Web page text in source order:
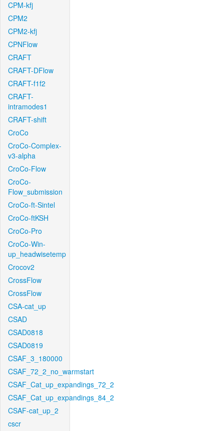
CPM-kfj
CPM2
CPM2-kfj
CPNFlow
CRAFT
CRAFT-DFlow
CRAFT-f1f2
CRAFT-
intramodes1
CRAFT-shift
CroCo
CroCo-Complex-
v3-alpha
CroCo-Flow
CroCo-
Flow_submission
CroCo-ft-Sintel
CroCo-ftKSH
CroCo-Pro
CroCo-Win-
up_headwisetemp
Crocov2
CrossFlow
CrossFlow
CSA-cat_up
CSAD
CSAD0818
CSAD0819
CSAF_3_180000
CSAF_72_2_no_warmstart
CSAF_Cat_up_expandings_72_2
CSAF_Cat_up_expandings_84_2
CSAF-cat_up_2
cscr